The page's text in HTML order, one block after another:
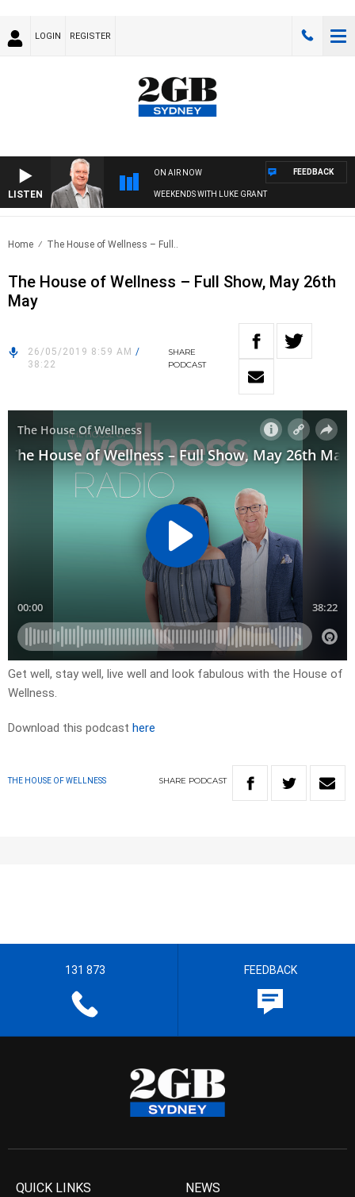
LOGIN REGISTER
LISTEN
ON AIR NOW
WEEKENDS WITH LUKE GRANT
FEEDBACK
Home The House of Wellness – Full..
The House of Wellness – Full Show, May 26th
May
26/05/2019 8:59 AM /
38:22
SHARE
PODCAST
Get well, stay well, live well and look fabulous with the House of
Wellness.
Download this podcast here
THE HOUSE OF WELLNESS SHARE PODCAST
131 873 FEEDBACK
QUICK LINKS NEWS